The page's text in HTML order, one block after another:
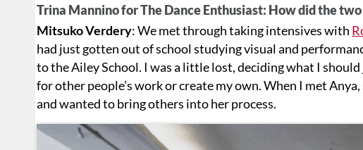
Trina Mannino for The Dance Enthusiast: How did the
Mitsuko Verdery: We met through taking intensives with
had just gotten out of school studying visual and
to the Ailey School. I was a little lost, deciding what I
for other people’s work or create my own. When I met
and wanted to bring others into her process.